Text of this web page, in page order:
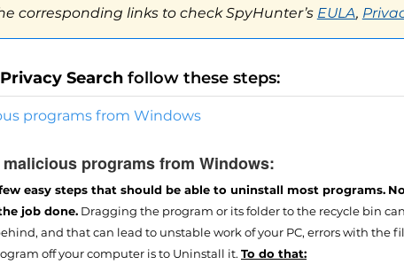
Search follow these steps:
programs from Windows
programs from Windows:
easy steps that should be able to uninstall most programs.
job done. Dragging the program or its folder to the recycle bin
and that can lead to unstable work of your PC, errors with the
off your computer is to Uninstall it. To do that: